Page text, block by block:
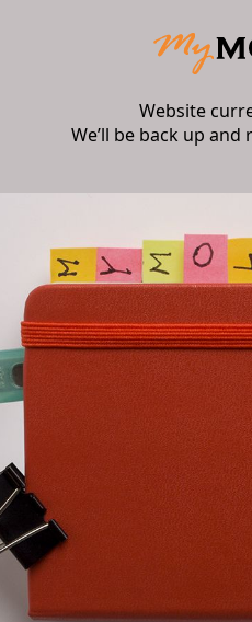
Website
We’ll be back up